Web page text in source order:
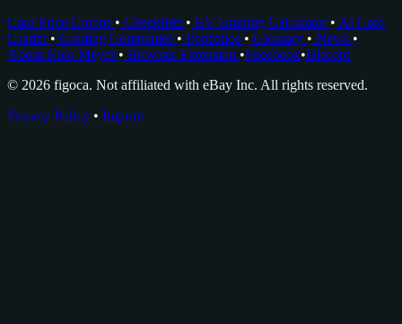
Card Price Comps • Checklists • EV Grading Calculator • AI Card
Grader • Grading Companies • Portfolios • Glossary • News •
About Nico Meyer • Browser Extension •Facebook•Discord
© 2026 figoca. Not affiliated with eBay Inc. All rights reserved.
Privacy Policy • Imprint